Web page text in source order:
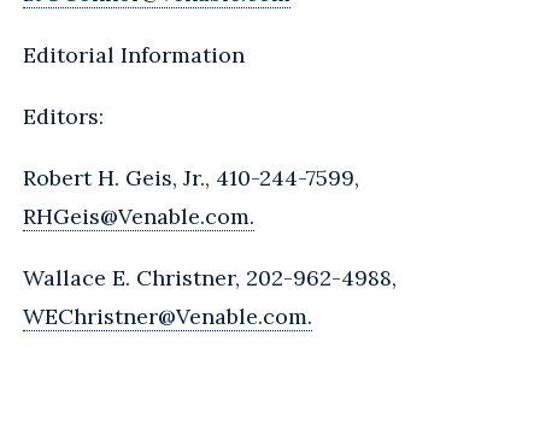
Editorial Information
Editors:
Robert H. Geis, Jr., 410-244-7599,
RHGeis@Venable.com.
Wallace E. Christner, 202-962-4988,
WEChristner@Venable.com.